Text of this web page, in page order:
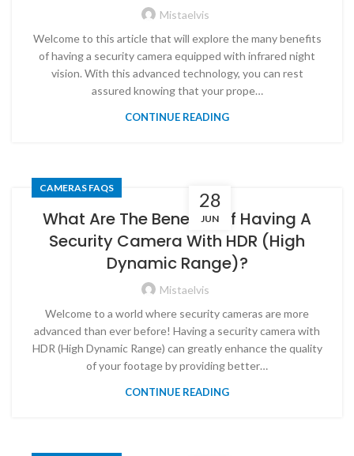
Mistaelvis
Welcome to this article that will explore the many benefits
of having a security camera equipped with infrared night
vision. With this advanced technology, you can rest
assured knowing that your prope…
CONTINUE READING
28
JUN
CAMERAS FAQS
What Are The Benefits Of Having A
Security Camera With HDR (High
Dynamic Range)?
Mistaelvis
Welcome to a world where security cameras are more
advanced than ever before! Having a security camera with
HDR (High Dynamic Range) can greatly enhance the quality
of your footage by providing better…
CONTINUE READING